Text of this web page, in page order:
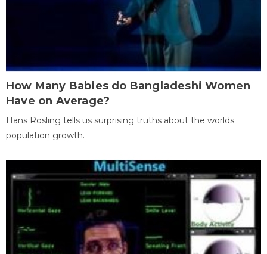
How Many Babies do Bangladeshi Women
Have on Average?
Hans Rosling tells us surprising truths about the worlds
population growth.